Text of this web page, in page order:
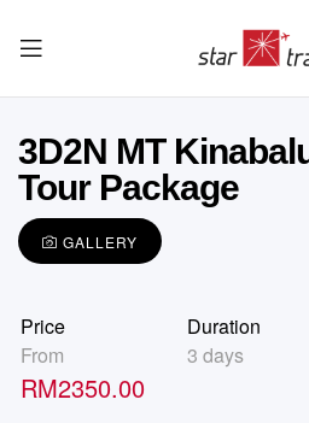
3D2N MT
Tour Package
GALLERY
Price
From
RM2350.00
Duration
3 days